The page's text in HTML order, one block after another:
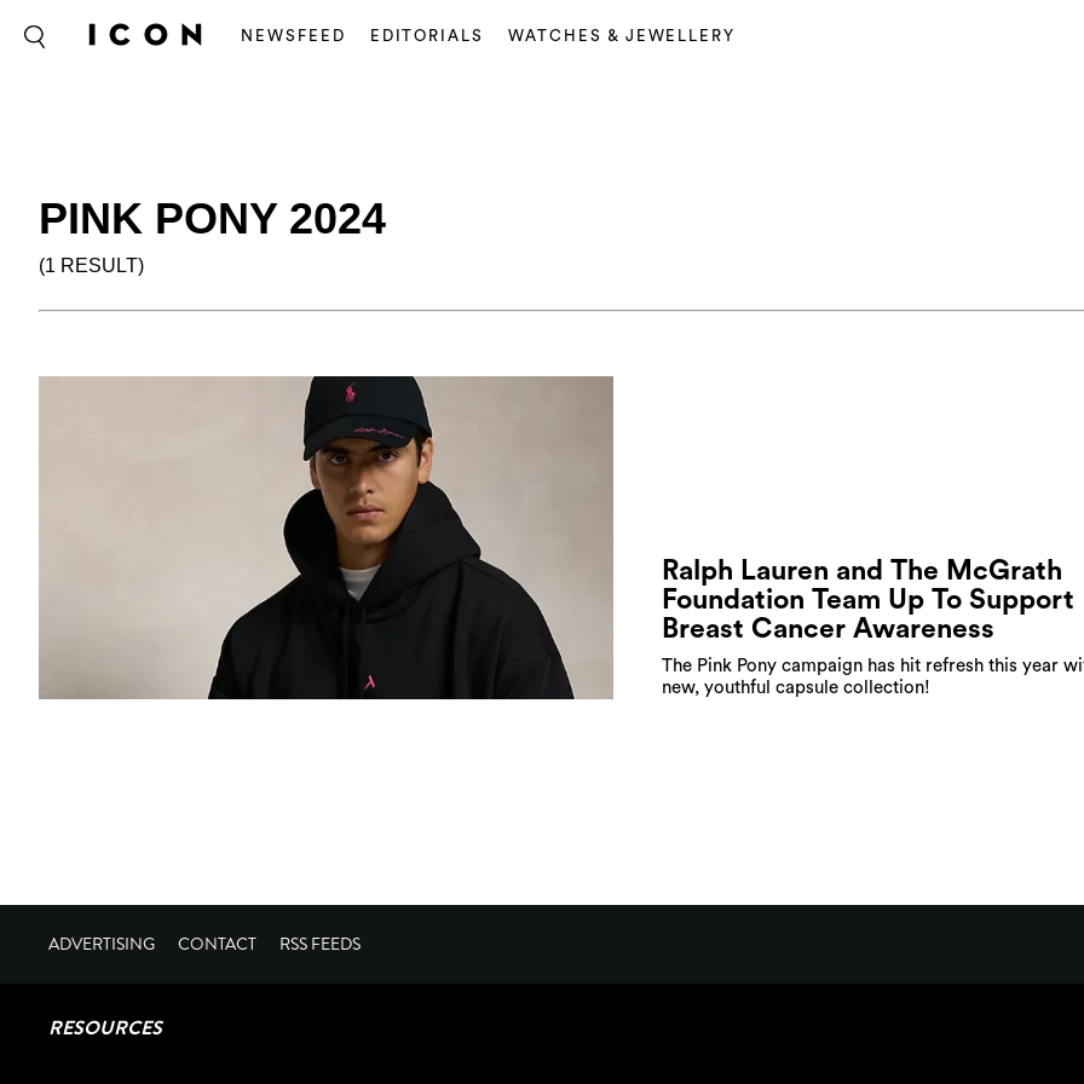
NEWSFEED EDITORIALS WATCHES & JEWELLERY
PINK PONY 2024
(1 RESULT)
Ralph Lauren and The McGrath
Foundation Team Up To Support
Breast Cancer Awareness
The Pink Pony campaign has hit refresh this year
new, youthful capsule collection!
ADVERTISING CONTACT RSS FEEDS
RESOURCES